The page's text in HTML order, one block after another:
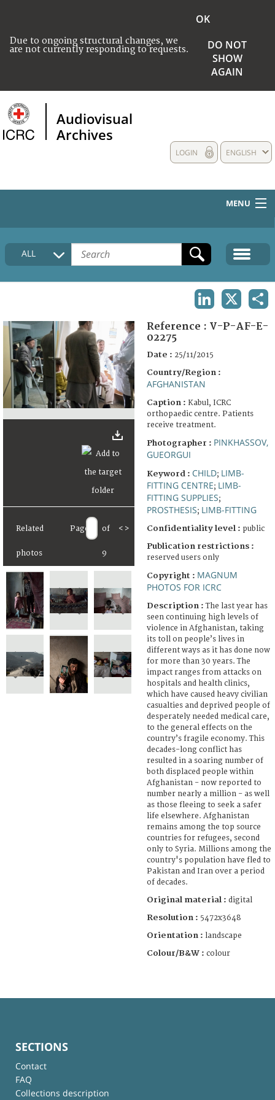
Due to ongoing structural changes, we
are not currently responding to requests.
OK
DO NOT
SHOW
AGAIN
Audiovisual
Archives
ENGLISH
LOGIN
MENU
HOME
COLLECTIONS DESCRIPTION
FAQ
ALL
Related
photos
Page of
9
< >
Reference : V-P-AF-E-
02275
Date : 25/11/2015
Country/Region :
AFGHANISTAN
Caption : Kabul, ICRC
orthopaedic centre. Patients
receive treatment.
Photographer : PINKHASSOV,
GUEORGUI
Keyword : CHILD; LIMB-
FITTING CENTRE; LIMB-
FITTING SUPPLIES;
PROSTHESIS; LIMB-FITTING
Confidentiality level : public
Publication restrictions :
reserved users only
Copyright : MAGNUM
PHOTOS FOR ICRC
Description :The last year has
seen continuing high levels of
violence in Afghanistan, taking
its toll on people’s lives in
different ways as it has done now
for more than 30 years. The
impact ranges from attacks on
hospitals and health clinics,
which have caused heavy civilian
casualties and deprived people of
desperately needed medical care,
to the general effects on the
country’s fragile economy. This
decades-long conflict has
resulted in a soaring number of
both displaced people within
Afghanistan - now reported to
number nearly a million - as well
as those fleeing to seek a safer
life elsewhere. Afghanistan
remains among the top source
countries for refugees, second
only to Syria. Millions among the
country's population have fled to
Pakistan and Iran over a period
of decades.
Original material : digital
Resolution : 5472x3648
Orientation : landscape
Colour/B&W : colour
SECTIONS
Contact
FAQ
Collections description